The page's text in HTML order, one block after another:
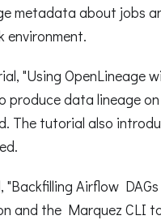
metadata about jobs
environment.
"Using OpenLineage
produce data lineage
The tutorial also
Airflow
and the Marquez CLI